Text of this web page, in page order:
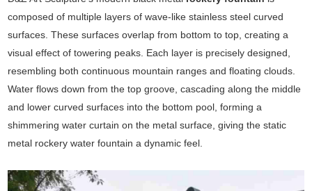
composed of multiple layers of wave-like stainless steel curved
surfaces. These surfaces overlap from bottom to top, creating a
visual effect of towering peaks. Each layer is precisely designed,
resembling both continuous mountain ranges and floating clouds.
Water flows down from the top groove, cascading along the middle
and lower curved surfaces into the bottom pool, forming a
shimmering water curtain on the metal surface, giving the static
metal rockery water fountain a dynamic feel.